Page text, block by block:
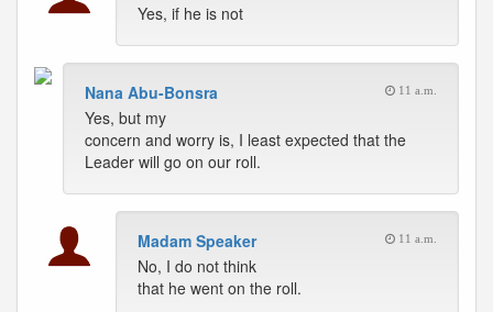
Yes, if he is not
Nana Abu-Bonsra 11 a.m.
Yes, but my
concern and worry is, I least expected that the
Leader will go on our roll.
Madam Speaker 11 a.m.
No, I do not think
that he went on the roll.